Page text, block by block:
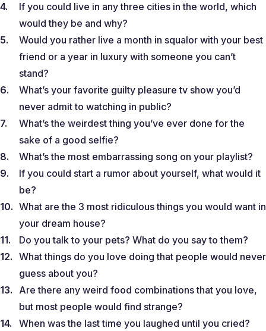
If you could live in any three cities in the world, which
would they be and why?
Would you rather live a month in squalor with your best
friend or a year in luxury with someone you can’t
stand?
What’s your favorite guilty pleasure tv show you’d
never admit to watching in public?
What’s the weirdest thing you’ve ever done for the
sake of a good selfie?
What’s the most embarrassing song on your playlist?
If you could start a rumor about yourself, what would it
be?
What are the 3 most ridiculous things you would want in
your dream house?
Do you talk to your pets? What do you say to them?
What things do you love doing that people would never
guess about you?
Are there any weird food combinations that you love,
but most people would find strange?
When was the last time you laughed until you cried?